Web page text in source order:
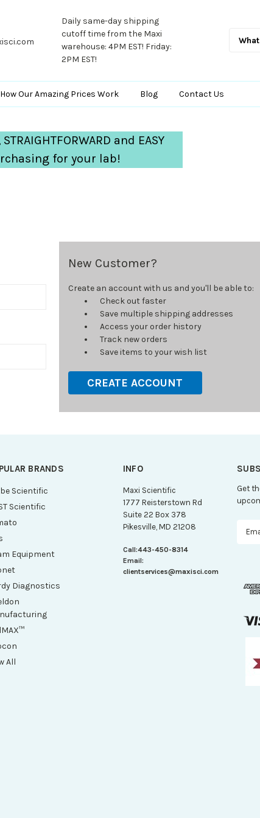
Daily same-day shipping
cutoff time from the Maxi
warehouse: 4PM EST! Friday:
2PM EST!
How Our Amazing Prices Work Blog Contact Us
STRAIGHTFORWARD and EASY
for your lab!
New Customer?
Create an account with us and you'll be able to:
Check out faster
Save multiple shipping addresses
Access your order history
Track new orders
Save items to your wish list
CREATE ACCOUNT
BRANDS
Scientific
Scientific
Equipment
Diagnostics
All
INFO
Maxi Scientific
1777 Reisterstown Rd
Suite 22 Box 378
Pikesville, MD 21208
Call:443-450-8314
Email:
clientservices@maxisci.com
Get